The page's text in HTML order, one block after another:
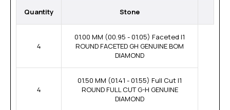
Quantity Stone
4
01.00 MM (00.95 - 01.05) Faceted I1
ROUND FACETED GH GENUINE BOM
DIAMOND
4
01.50 MM (01.41 - 01.55) Full Cut I1
ROUND FULL CUT G-H GENUINE
DIAMOND